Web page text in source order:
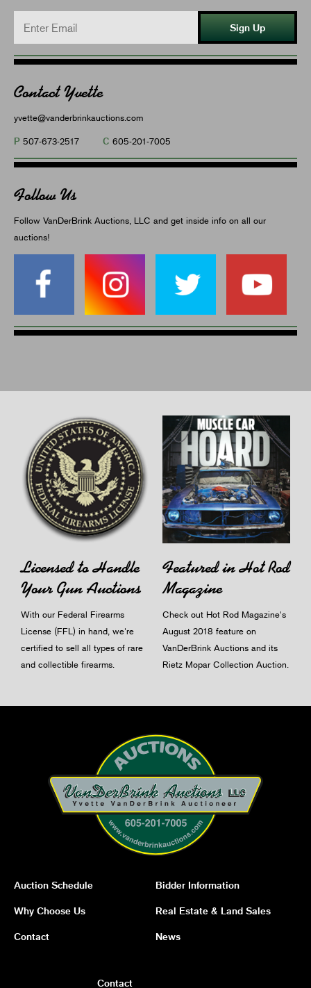
Sign Up
Contact Yvette
yvette@vanderbrinkauctions.com
P 507-673-2517 C 605-201-7005
Follow Us
Follow VanDerBrink Auctions, LLC and get inside info on all our
auctions!
Licensed to Handle
Your Gun Auctions
With our Federal Firearms
License (FFL) in hand, we're
certified to sell all types of rare
and collectible firearms.
Featured in Hot Rod
Magazine
Check out Hot Rod Magazine's
August 2018 feature on
VanDerBrink Auctions and its
Rietz Mopar Collection Auction.
Auction Schedule Bidder Information
Why Choose Us Real Estate & Land Sales
Contact News
Contact